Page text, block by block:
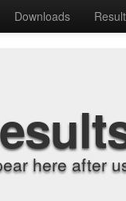
Downloads
here after